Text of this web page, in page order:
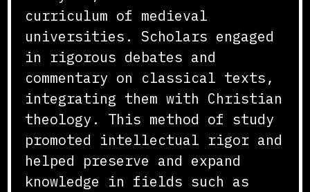
curriculum of medieval
universities. Scholars engaged
in rigorous debates and
commentary on classical texts,
integrating them with Christian
theology. This method of study
promoted intellectual rigor and
helped preserve and expand
knowledge in fields such as